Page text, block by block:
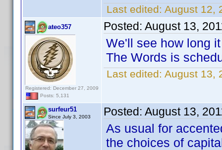
Last edited: August 12,
ateo357
Registered: December 27, 2009
Posts: 5,131
Posted: August 13,
We'll see how long
The Words is
Last edited: August 13,
surfeur51
Since July 3, 2003 Posted: August 13,
As usual for
the choices of